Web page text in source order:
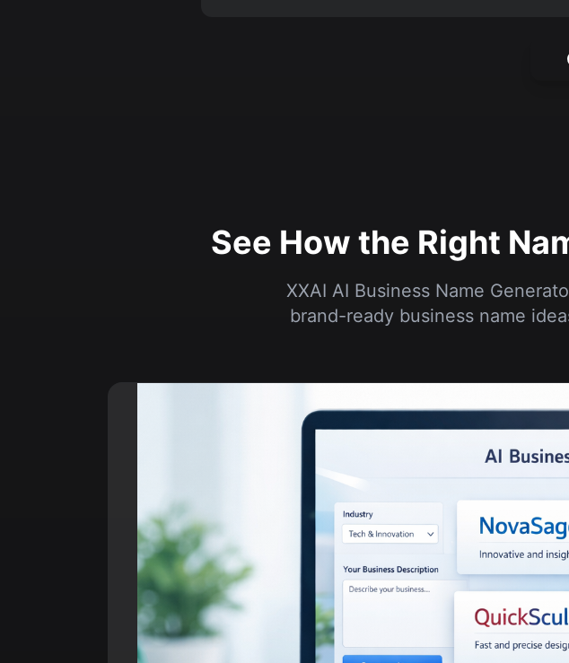
See How the Right
XXAI AI Business Name
brand-ready business name